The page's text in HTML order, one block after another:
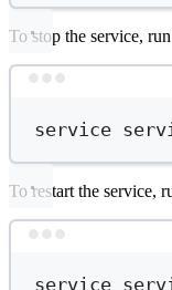
To stop the service,
service
To restart the service,
service